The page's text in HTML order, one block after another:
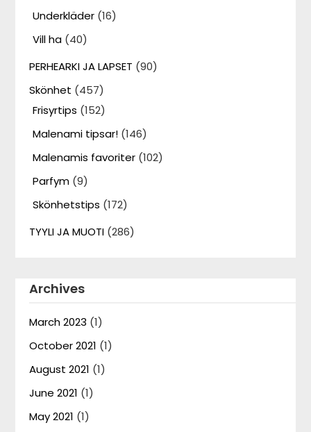
Underkläder (16)
Vill ha (40)
PERHEARKI JA LAPSET (90)
Skönhet (457)
Frisyrtips (152)
Malenami tipsar! (146)
Malenamis favoriter (102)
Parfym (9)
Skönhetstips (172)
TYYLI JA MUOTI (286)
Archives
March 2023 (1)
October 2021 (1)
August 2021 (1)
June 2021 (1)
May 2021 (1)